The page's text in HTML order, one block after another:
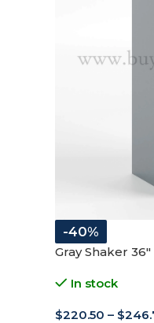
-40%
Gray Shaker
In stock
$220.50 – $